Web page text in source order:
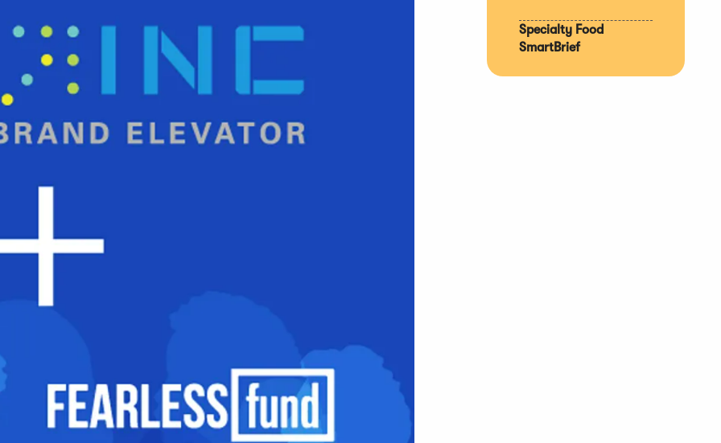
Specialty Food
SmartBrief